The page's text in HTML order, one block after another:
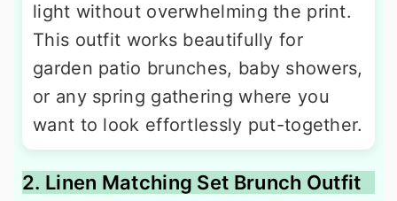
light without overwhelming the print.
This outfit works beautifully for
garden patio brunches, baby showers,
or any spring gathering where you
want to look effortlessly put-together.
2. Linen Matching Set Brunch Outfit